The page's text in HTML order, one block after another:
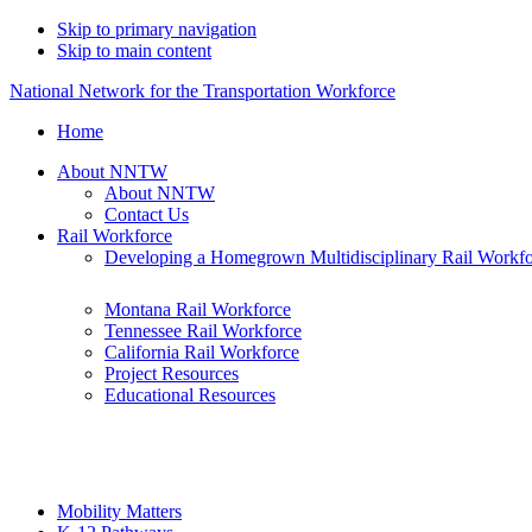
Skip to primary navigation
Skip to main content
National Network for the Transportation Workforce
Home
About NNTW
About NNTW
Contact Us
Rail Workforce
Developing a Homegrown Multidisciplinary Rail
Montana Rail Workforce
Tennessee Rail Workforce
California Rail Workforce
Project Resources
Educational Resources
Mobility Matters